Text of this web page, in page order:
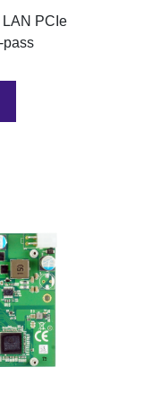
LAN PCIe
pass